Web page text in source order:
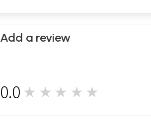
Add a review
0.0 ★★★★★